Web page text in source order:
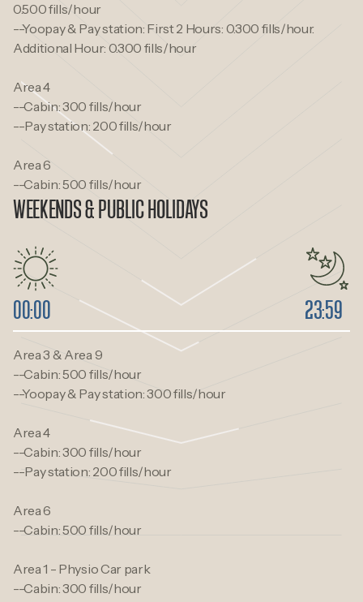
0.500 fills/hour
--Yoopay & Pay station: First 2 Hours: 0.300 fills/hour.
Additional Hour: 0.300 fills/hour
Area 4
--Cabin: 300 fills/hour
--Pay station: 200 fills/hour
Area 6
--Cabin: 500 fills/hour
WEEKENDS & PUBLIC HOLIDAYS
00:00 23:59
Area 3 & Area 9
--Cabin: 500 fills/hour
--Yoopay & Pay station: 300 fills/hour
Area 4
--Cabin: 300 fills/hour
--Pay station: 200 fills/hour
Area 6
--Cabin: 500 fills/hour
Area 1 - Physio Car park
--Cabin: 300 fills/hour